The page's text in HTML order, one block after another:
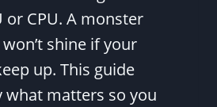
or CPU. A monster
shine if your
up. This guide
what matters so you